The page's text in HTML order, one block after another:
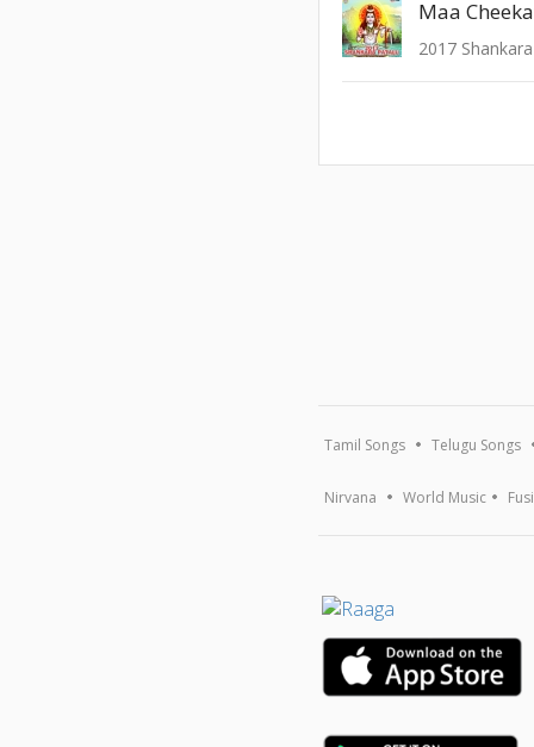
Maa
2017
Tamil Songs Telugu Songs
Nirvana World Music